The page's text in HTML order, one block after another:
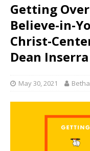
Getting
Believe-in-
Christ-
Dean Inserra
May 30, 2021